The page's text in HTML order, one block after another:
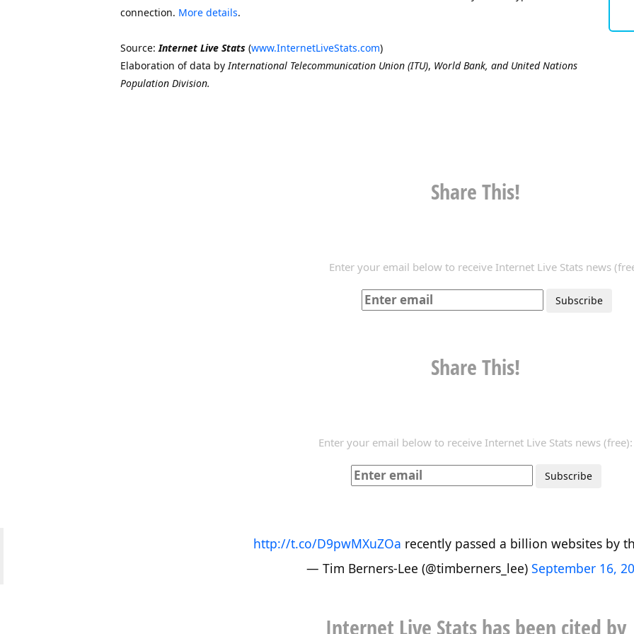
connection. More details.
Source:Internet Live Stats (www.InternetLiveStats.com)
Elaboration of data byInternational Telecommunication Union (ITU), World Bank, and United Nations
Population Division.
Share This!
Enter your email below to receive Internet Live Stats news
Share This!
Enter your email below to receive Internet Live Stats news (free):
http://t.co/D9pwMXuZOa recently passed a billion websites by
— Tim Berners-Lee (@timberners_lee) September 16,
Internet Live Stats has been cited by